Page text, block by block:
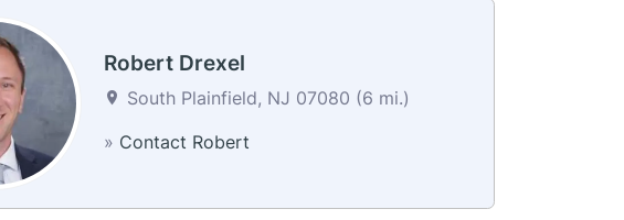
Robert Drexel
South Plainfield, NJ 07080 (6 mi.)
» Contact Robert